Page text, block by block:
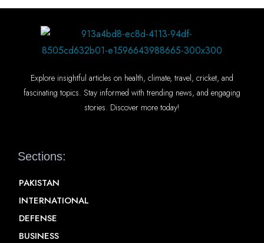
Explore insightful articles on health, climate, travel, cricket, and
fascinating topics. Stay informed with trending news, and engaging
stories. Discover more today!
Sections:
PAKISTAN
INTERNATIONAL
DEFENSE
BUSINESS